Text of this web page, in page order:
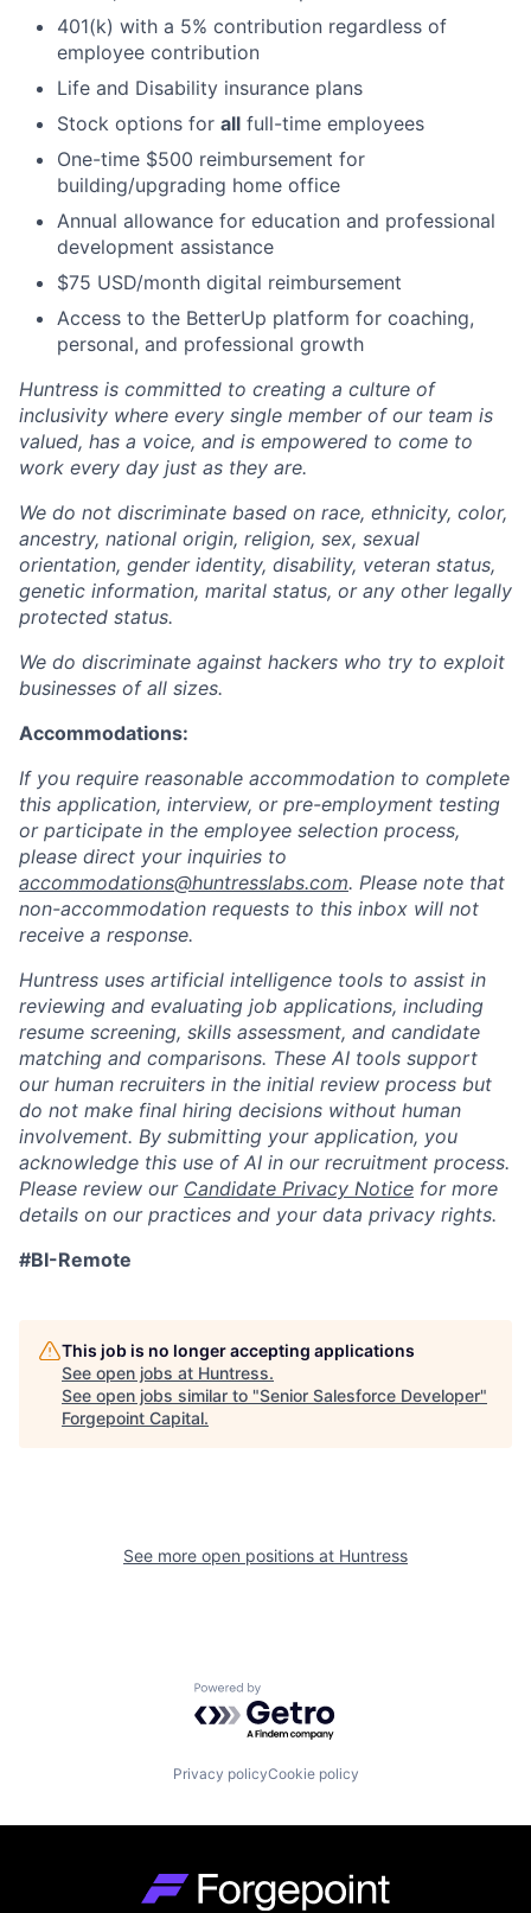
401(k) with a 5% contribution regardless of
employee contribution
Life and Disability insurance plans
Stock options for all full-time employees
One-time $500 reimbursement for
building/upgrading home office
Annual allowance for education and professional
development assistance
$75 USD/month digital reimbursement
Access to the BetterUp platform for coaching,
personal, and professional growth
Huntress is committed to creating a culture of
inclusivity where every single member of our team is
valued, has a voice, and is empowered to come to
work every day just as they are.
We do not discriminate based on race, ethnicity, color,
ancestry, national origin, religion, sex, sexual
orientation, gender identity, disability, veteran status,
genetic information, marital status, or any other legally
protected status.
We do discriminate against hackers who try to exploit
businesses of all sizes.
Accommodations:
If you require reasonable accommodation to complete
this application, interview, or pre-employment testing
or participate in the employee selection process,
please direct your inquiries to
accommodations@huntresslabs.com. Please note that
non-accommodation requests to this inbox will not
receive a response.
Huntress uses artificial intelligence tools to assist in
reviewing and evaluating job applications, including
resume screening, skills assessment, and candidate
matching and comparisons. These AI tools support
our human recruiters in the initial review process but
do not make final hiring decisions without human
involvement. By submitting your application, you
acknowledge this use of AI in our recruitment process.
Please review our Candidate Privacy Notice for more
details on our practices and your data privacy rights.
#BI-Remote
This job is no longer accepting applications
See open jobs at Huntress.
See open jobs similar to "Senior Salesforce Developer"
Forgepoint Capital.
See more open positions at Huntress
Powered by Getro.com
Privacy policyCookie policy